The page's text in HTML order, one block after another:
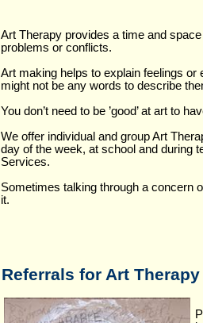
Art Therapy provides a time and
problems or conflicts.
Art making helps to explain feelings or
might not be any words to describe
You don’t need to be ’good’ at art to
We offer individual and group Art
day of the week, at school and during
Services.
Sometimes talking through a concern
it.
Referrals for Art Therapy